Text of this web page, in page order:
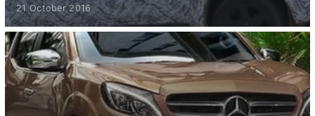
21 October 2016